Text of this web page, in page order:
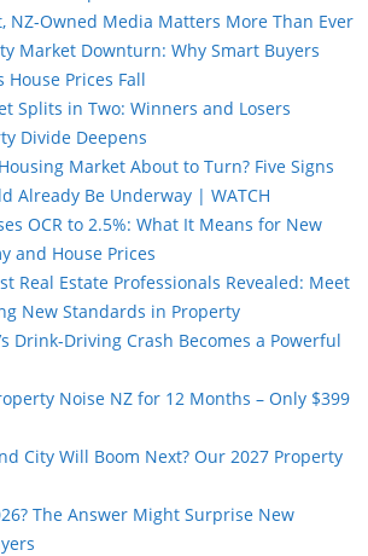
NZ-Owned Media Matters More Than Ever
Market Downturn: Why Smart Buyers
House Prices Fall
Splits in Two: Winners and Losers
Divide Deepens
Market About to Turn? Five Signs
Already Be Underway | WATCH
OCR to 2.5%: What It Means for New
and House Prices
Real Estate Professionals Revealed: Meet
New Standards in Property
Drink-Driving Crash Becomes a Powerful
Noise NZ for 12 Months – Only $399
City Will Boom Next? Our 2027 Property
The Answer Might Surprise New